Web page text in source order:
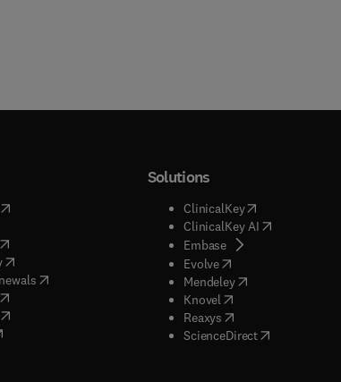
opens in new tab/window
new tab/window
opens in new tab/window
(opens in new tab/window
( opens in new tab/window
)
opens in new tab/window
opens in new tab/window
Solutions
ClinicalKey(opens in new
ClinicalKey AI( opens in new
Embase( opens in new tab/
Evolve( opens in new tab/
Mendeley( opens in new tab/
Knovel opens in new tab/
Reaxys opens in new tab/
ScienceDirect( opens in new